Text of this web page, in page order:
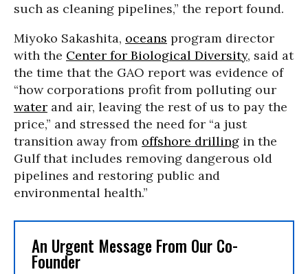
such as cleaning pipelines,” the report found.
Miyoko Sakashita, oceans program director
with the Center for Biological Diversity, said at
the time that the GAO report was evidence of
“how corporations profit from polluting our
water and air, leaving the rest of us to pay the
price,” and stressed the need for “a just
transition away from offshore drilling in the
Gulf that includes removing dangerous old
pipelines and restoring public and
environmental health.”
An Urgent Message From Our Co-
Founder